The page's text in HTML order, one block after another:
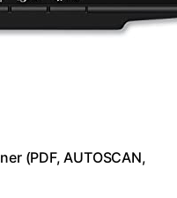
(PDF, AUTOSCAN,